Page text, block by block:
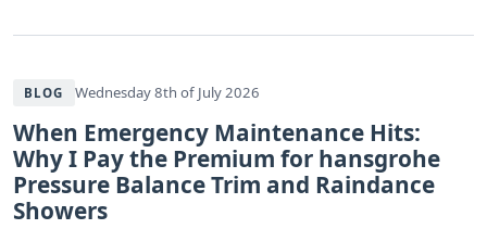
BLOG Wednesday 8th of July 2026
When Emergency Maintenance Hits:
Why I Pay the Premium for hansgrohe
Pressure Balance Trim and Raindance
Showers